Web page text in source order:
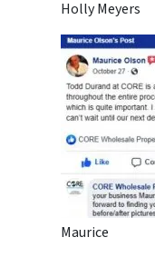
Holly Meyers
Maurice